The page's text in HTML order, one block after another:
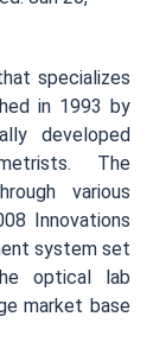
specializes
in 1993 by
developed
The
various
Innovations
system set
optical lab
market base